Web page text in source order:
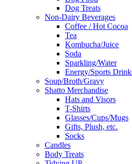
Dog Treats
Non-Dairy Beverages
Coffee / Hot Cocoa
Tea
Kombucha/Juice
Soda
Sparkling/Water
Energy/Sports
Soup/Broth/Gravy
Shatto Merchandise
Hats and Visors
T-Shirts
Glasses/Cups/Mugs
Gifts, Plush, etc.
Socks
Candles
Body Treats